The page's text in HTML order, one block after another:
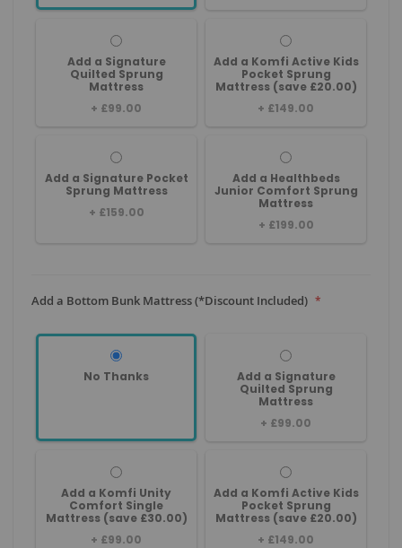
Add a Signature
Quilted Sprung
Mattress
+ £99.00
Add a Komfi Active Kids
Pocket Sprung
Mattress (save £20.00)
+ £149.00
Add a Signature Pocket
Sprung Mattress
+ £159.00
Add a Healthbeds
Junior Comfort Sprung
Mattress
+ £199.00
Add a Bottom Bunk Mattress (*Discount Included)
No Thanks
Add a Signature
Quilted Sprung
Mattress
+ £99.00
Add a Komfi Unity
Comfort Single
Mattress (save £30.00)
+ £99.00
Add a Komfi Active Kids
Pocket Sprung
Mattress (save £20.00)
+ £149.00